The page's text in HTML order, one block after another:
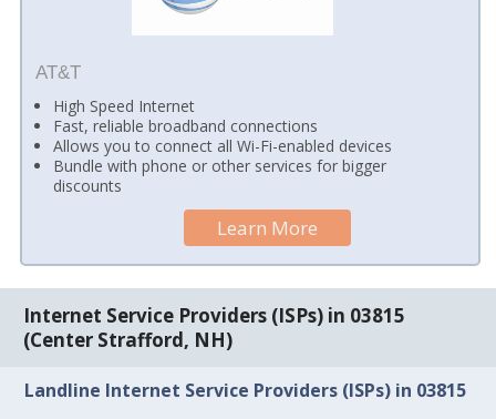
AT&T
High Speed Internet
Fast, reliable broadband connections
Allows you to connect all Wi-Fi-enabled devices
Bundle with phone or other services for bigger
discounts
Learn More
Internet Service Providers (ISPs) in 03815
(Center Strafford, NH)
Landline Internet Service Providers (ISPs) in 03815